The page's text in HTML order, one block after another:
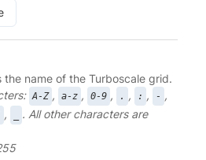
the name of the Turboscale grid.
A-Z , a-z , 0-9 , . , : , - ,
,
. All other characters are